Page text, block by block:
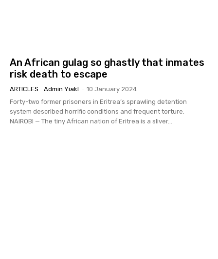
An African gulag so ghastly that inmates
risk death to escape
ARTICLES Admin Yiakl - 10 January 2024
Forty-two former prisoners in Eritrea’s sprawling detention
system described horrific conditions and frequent torture.
NAIROBI — The tiny African nation of Eritrea is a sliver...